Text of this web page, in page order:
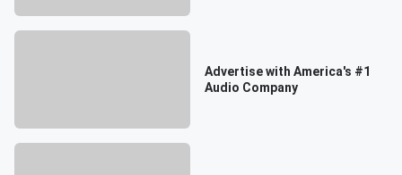
Advertise with America's #1
Audio Company